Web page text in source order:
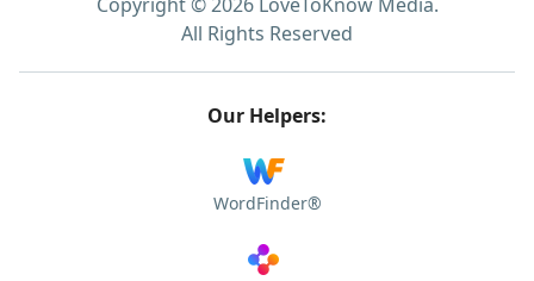
All Rights Reserved
Our Helpers:
WordFinder®